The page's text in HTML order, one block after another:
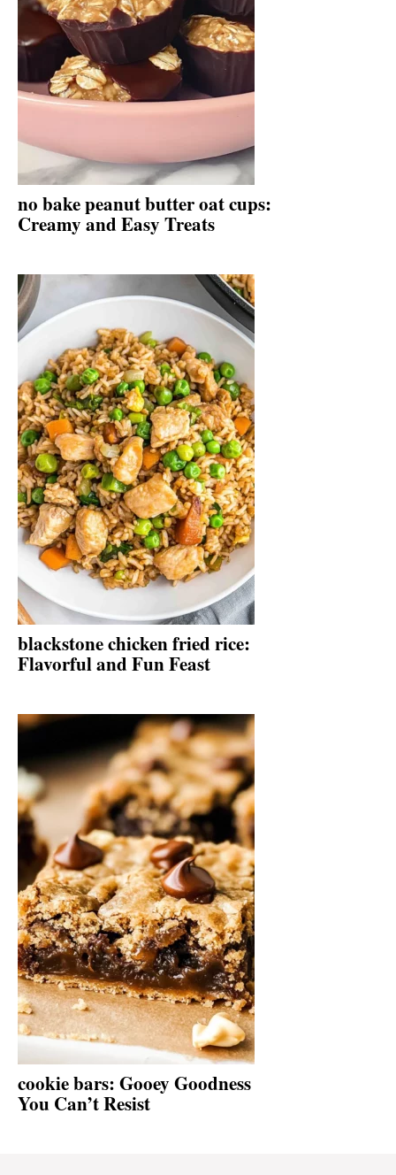
no bake peanut butter oat cups:
Creamy and Easy Treats
blackstone chicken fried rice:
Flavorful and Fun Feast
cookie bars: Gooey Goodness
You Can’t Resist